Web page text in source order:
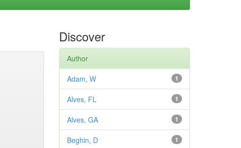
Discover
Author
1
Adam, W
1
Alves, FL
1
Alves, GA
1
Beghin, D